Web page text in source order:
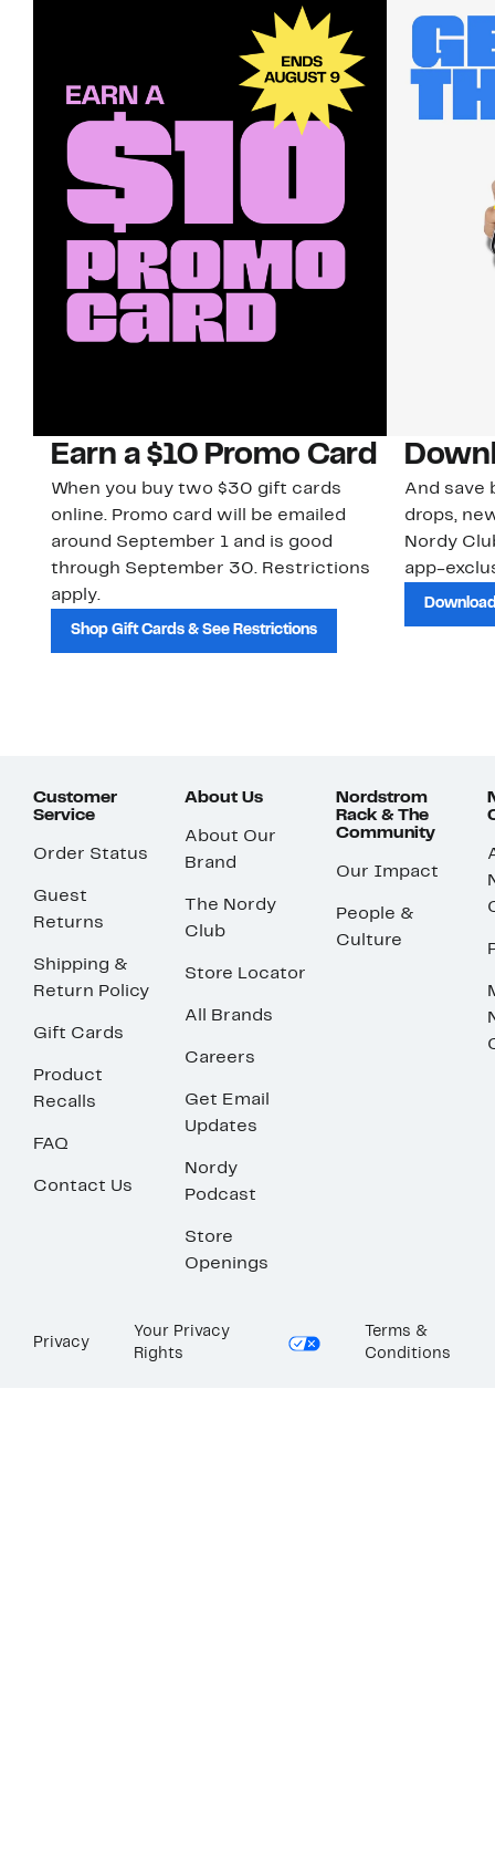
Earn a $10 Promo Card
When you buy two $30 gift cards
online. Promo card will be emailed
around September 1 and is good
through September 30. Restrictions
apply.
Shop Gift Cards & See Restrictions
And save
drops,
Nordy
app-
Customer
Service
Order Status
Guest
Returns
Shipping &
Return Policy
Gift Cards
Product
Recalls
FAQ
Contact Us
About Us
About Our
Brand
The Nordy
Club
Store Locator
All Brands
Careers
Get Email
Updates
Nordy
Podcast
Store
Openings
Nordstrom
Rack & The
Community
Our Impact
People &
Culture
Privacy
Your Privacy
Rights
Terms &
Conditions